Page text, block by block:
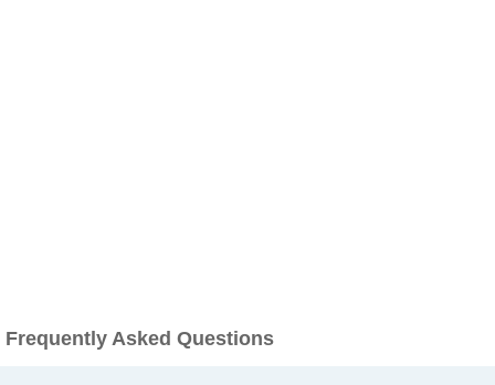
Frequently Asked Questions